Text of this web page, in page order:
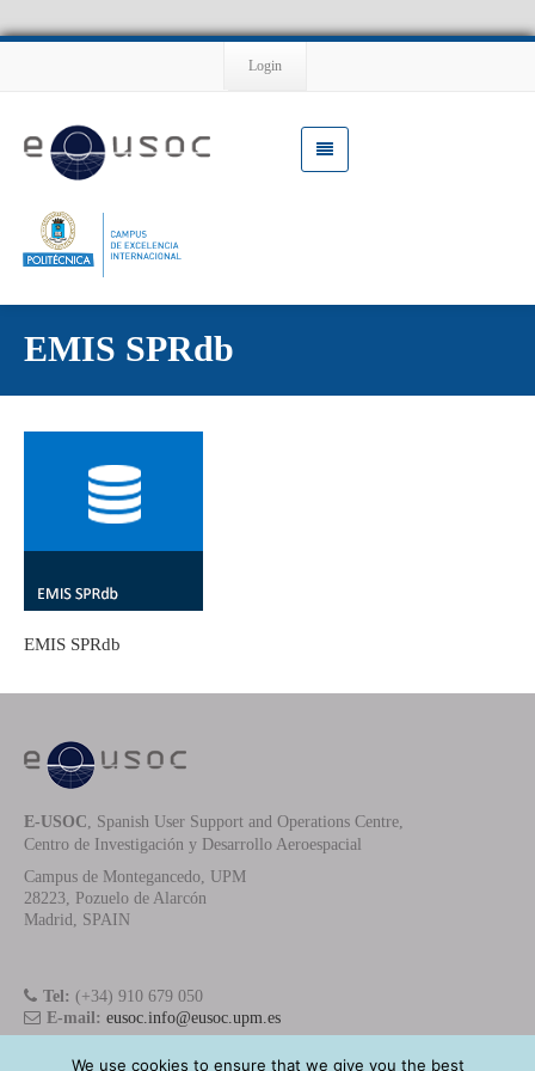
Login
EMIS SPRdb
EMIS SPRdb
E-USOC , Spanish User Support and Operations Centre,
Centro de Investigación y Desarrollo Aeroespacial
Campus de Montegancedo, UPM
28223, Pozuelo de Alarcón
Madrid, SPAIN
Tel: (+34) 910 679 050
E-mail: eusoc.info@eusoc.upm.es
We use cookies to ensure that we give you the best